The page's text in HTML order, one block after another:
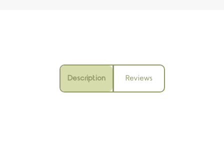
Description Reviews